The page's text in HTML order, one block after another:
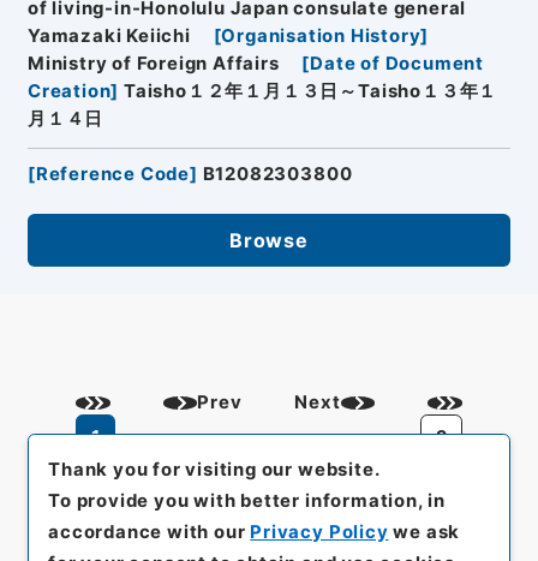
of living-in-Honolulu Japan consulate general
Yamazaki Keiichi
[Organisation History]
Ministry of Foreign Affairs
[Date of Document
Creation] Taisho１２年１月１３日～Taisho１３年１
月１４日
[Reference Code] B12082303800
Browse
Prev
1
2
Next
Thank you for visiting our website.
To provide you with better information, in
accordance with our Privacy Policy we ask